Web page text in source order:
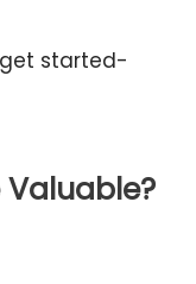
get started-